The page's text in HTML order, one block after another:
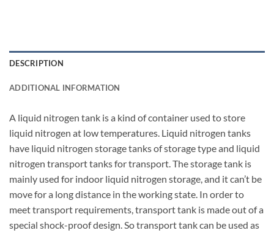
DESCRIPTION
ADDITIONAL INFORMATION
A liquid nitrogen tank is a kind of container used to store
liquid nitrogen at low temperatures. Liquid nitrogen tanks
have liquid nitrogen storage tanks of storage type and liquid
nitrogen transport tanks for transport. The storage tank is
mainly used for indoor liquid nitrogen storage, and it can’t be
move for a long distance in the working state. In order to
meet transport requirements, transport tank is made out of a
special shock-proof design. So transport tank can be used as